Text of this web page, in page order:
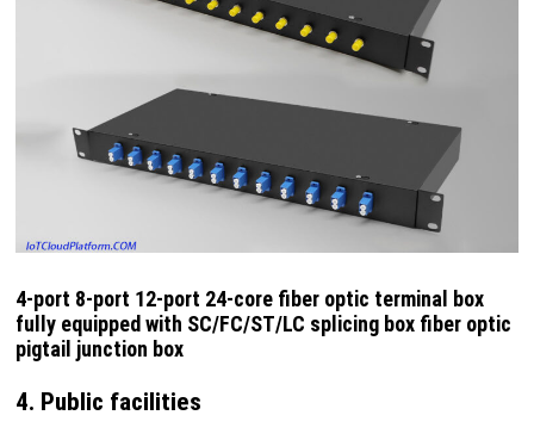
4-port 8-port 12-port 24-core fiber optic terminal box
fully equipped with SC/FC/ST/LC splicing box fiber optic
pigtail junction box
4. Public facilities